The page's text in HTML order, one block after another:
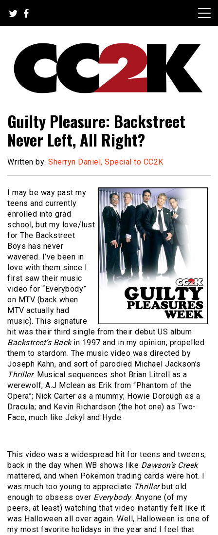
content
CC2K
Guilty Pleasure: Backstreet
Never Left, All Right?
Written by: Sherryn Daniel, Special to CC2K
I may be way past my
teens and currently
enrolled into grad
school, but my love/lust
for The Backstreet
Boys has never
wavered. I’ve been in
love with them since I
first saw their music
video for “Everybody”
on MTV (back when
MTV actually had
music). This signature
hit was their third single from their debut US album
Backstreet’s Backin 1997 and in my opinion, propelled
them to stardom. The music video was directed by
Joseph Kahn, and sort of parodied Michael Jackson’s
Thriller. Musical sequences shot Brian Litrell as a
werewolf; A.J Mclean as Erik from “Phantom of the
Opera”; Nick Carter as a mummy; Howie Dorough as a
Dracula; and Kevin Richardson (the hot one) as Two-
Face, much like Jekyl and Hyde.
This video was a widespread hit for teens and tweens,
back in the day when WB shows like Dawson’s Creek
mattered, and when Pokemon trading cards were hot. I
was much too young to appreciate Thrillerbut old
enough to obsess over Everybody. Anyone (of my
peers, at least) watching that video instantly felt like it
was Halloween all over again. Well, Halloween is one of
my most favorite holidays in the year and I feel that